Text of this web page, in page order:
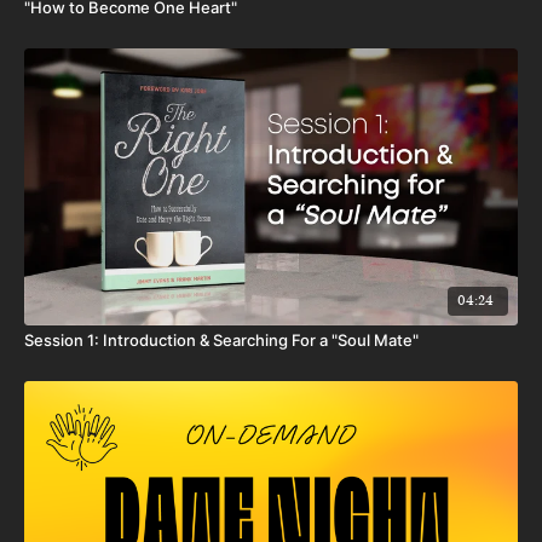
"How to Become One Heart"
04:24
Session 1: Introduction & Searching For a "Soul Mate"